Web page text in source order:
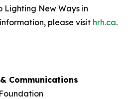
Lighting New Ways in
please visit hrh.ca.
Communications